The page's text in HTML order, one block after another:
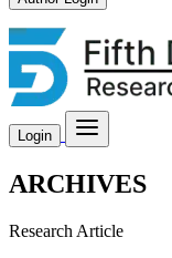
Login
ARCHIVES
Research Article